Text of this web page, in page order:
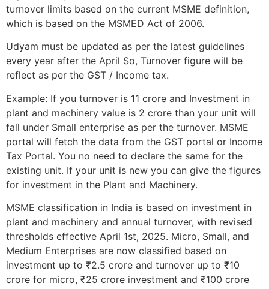
turnover limits based on the current MSME definition,
which is based on the MSMED Act of 2006.
Udyam must be updated as per the latest guidelines
every year after the April So, Turnover figure will be
reflect as per the GST / Income tax.
Example: If you turnover is 11 crore and Investment in
plant and machinery value is 2 crore than your unit will
fall under Small enterprise as per the turnover. MSME
portal will fetch the data from the GST portal or Income
Tax Portal. You no need to declare the same for the
existing unit. If your unit is new you can give the figures
for investment in the Plant and Machinery.
MSME classification in India is based on investment in
plant and machinery and annual turnover, with revised
thresholds effective April 1st, 2025. Micro, Small, and
Medium Enterprises are now classified based on
investment up to ₹2.5 crore and turnover up to ₹10
crore for micro, ₹25 crore investment and ₹100 crore